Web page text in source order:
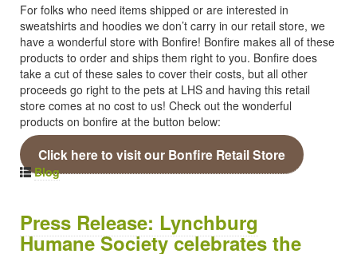
For folks who need items shipped or are interested in
sweatshirts and hoodies we don’t carry in our retail store, we
have a wonderful store with Bonfire! Bonfire makes all of these
products to order and ships them right to you. Bonfire does
take a cut of these sales to cover their costs, but all other
proceeds go right to the pets at LHS and having this retail
store comes at no cost to us! Check out the wonderful
products on bonfire at the button below:
Click here to visit our Bonfire Retail Store
Blog
Press Release: Lynchburg
Humane Society celebrates the